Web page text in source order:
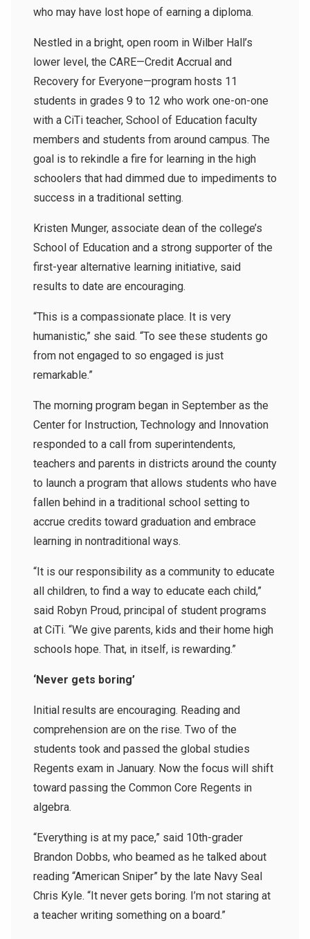
who may have lost hope of earning a diploma.
Nestled in a bright, open room in Wilber Hall’s
lower level, the CARE—Credit Accrual and
Recovery for Everyone—program hosts 11
students in grades 9 to 12 who work one-on-one
with a CiTi teacher, School of Education faculty
members and students from around campus. The
goal is to rekindle a fire for learning in the high
schoolers that had dimmed due to impediments to
success in a traditional setting.
Kristen Munger, associate dean of the college’s
School of Education and a strong supporter of the
first-year alternative learning initiative, said
results to date are encouraging.
“This is a compassionate place. It is very
humanistic,” she said. “To see these students go
from not engaged to so engaged is just
remarkable.”
The morning program began in September as the
Center for Instruction, Technology and Innovation
responded to a call from superintendents,
teachers and parents in districts around the county
to launch a program that allows students who have
fallen behind in a traditional school setting to
accrue credits toward graduation and embrace
learning in nontraditional ways.
“It is our responsibility as a community to educate
all children, to find a way to educate each child,”
said Robyn Proud, principal of student programs
at CiTi. “We give parents, kids and their home high
schools hope. That, in itself, is rewarding.”
‘Never gets boring’
Initial results are encouraging. Reading and
comprehension are on the rise. Two of the
students took and passed the global studies
Regents exam in January. Now the focus will shift
toward passing the Common Core Regents in
algebra.
“Everything is at my pace,” said 10th-grader
Brandon Dobbs, who beamed as he talked about
reading “American Sniper” by the late Navy Seal
Chris Kyle. “It never gets boring. I’m not staring at
a teacher writing something on a board.”